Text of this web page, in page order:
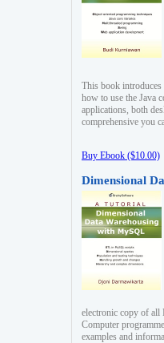
This book introduces
how to use the Java
applications, both
comprehensive you
Buy Ebook ($10.00)
Dimensional
electronic copy of all
Computer
examples and